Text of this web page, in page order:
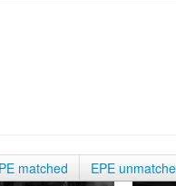
matched EPE